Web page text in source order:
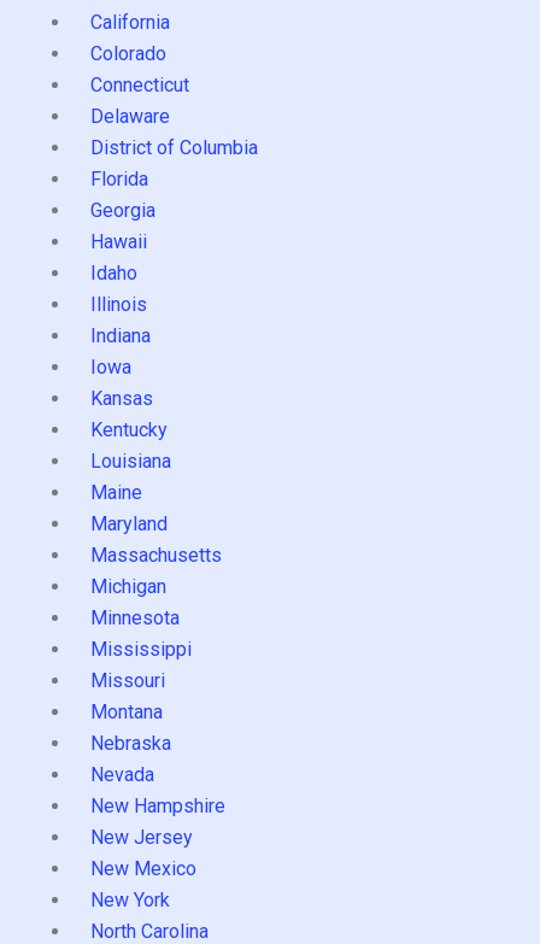
California
Colorado
Connecticut
Delaware
District of Columbia
Florida
Georgia
Hawaii
Idaho
Illinois
Indiana
Iowa
Kansas
Kentucky
Louisiana
Maine
Maryland
Massachusetts
Michigan
Minnesota
Mississippi
Missouri
Montana
Nebraska
Nevada
New Hampshire
New Jersey
New Mexico
New York
North Carolina